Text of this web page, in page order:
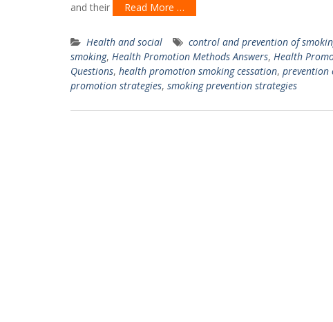
and their
Read More …
Health and social control and prevention of
smoking, Health Promotion Methods Answers, Health
Questions, health promotion smoking cessation, prevention
promotion strategies, smoking prevention strategies